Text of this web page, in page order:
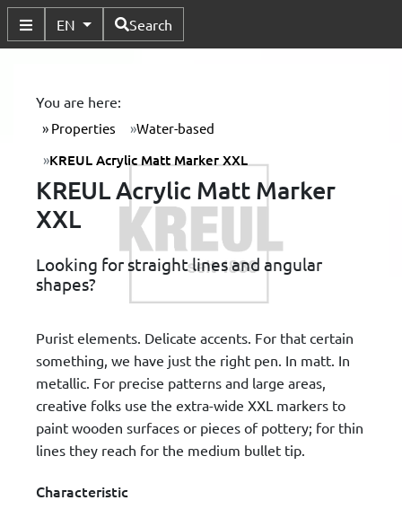
Toggle Submenu
EN Available Languages
Search
You are here:
Properties Water-based
KREUL Acrylic Matt Marker XXL
KREUL Acrylic Matt Marker
XXL
Looking for straight lines and angular
shapes?
Purist elements. Delicate accents. For that certain
something, we have just the right pen. In matt. In
metallic. For precise patterns and large areas,
creative folks use the extra-wide XXL markers to
paint wooden surfaces or pieces of pottery; for thin
lines they reach for the medium bullet tip.
Characteristic